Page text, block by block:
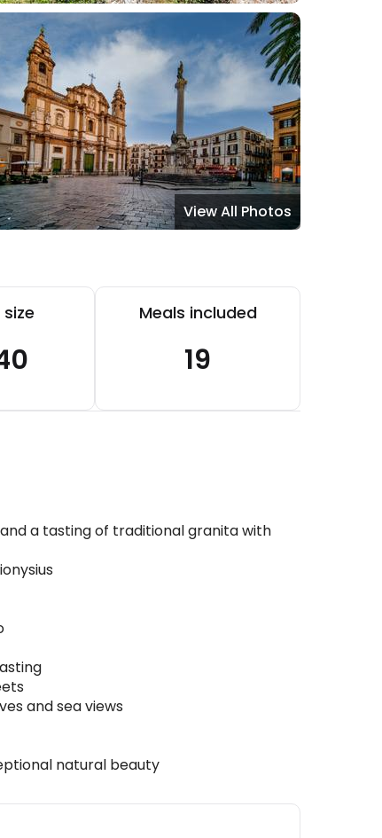
View All Photos
Meals included
19
a tasting of traditional granita with
and sea views
natural beauty